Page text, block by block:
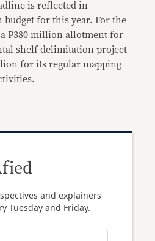
is reflected in
budget for this year. For the
P380 million allotment for
shelf delimitation project
for its regular mapping
and explainers
Tuesday and Friday.